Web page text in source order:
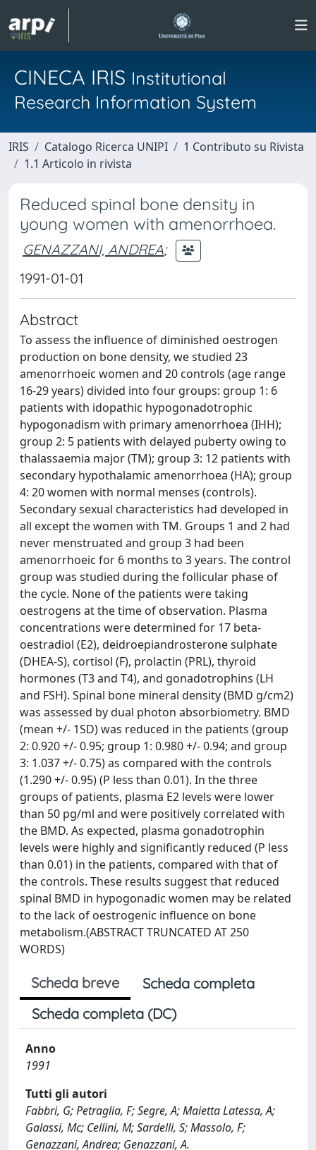
CINECA IRIS Institutional
Research Information System
IRIS Catalogo Ricerca UNIPI
1 Contributo su Rivista
1.1 Articolo in rivista
Reduced spinal bone density in
young women with amenorrhoea.
GENAZZANI, ANDREA;
1991-01-01
Abstract
To assess the influence of diminished oestrogen
production on bone density, we studied 23
amenorrhoeic women and 20 controls (age range
16-29 years) divided into four groups: group 1: 6
patients with idopathic hypogonadotrophic
hypogonadism with primary amenorrhoea (IHH);
group 2: 5 patients with delayed puberty owing to
thalassaemia major (TM); group 3: 12 patients with
secondary hypothalamic amenorrhoea (HA); group
4: 20 women with normal menses (controls).
Secondary sexual characteristics had developed in
all except the women with TM. Groups 1 and 2 had
never menstruated and group 3 had been
amenorrhoeic for 6 months to 3 years. The control
group was studied during the follicular phase of
the cycle. None of the patients were taking
oestrogens at the time of observation. Plasma
concentrations were determined for 17 beta-
oestradiol (E2), deidroepiandrosterone sulphate
(DHEA-S), cortisol (F), prolactin (PRL), thyroid
hormones (T3 and T4), and gonadotrophins (LH
and FSH). Spinal bone mineral density (BMD g/cm2)
was assessed by dual photon absorbiometry. BMD
(mean +/- 1SD) was reduced in the patients (group
2: 0.920 +/- 0.95; group 1: 0.980 +/- 0.94; and group
3: 1.037 +/- 0.75) as compared with the controls
(1.290 +/- 0.95) (P less than 0.01). In the three
groups of patients, plasma E2 levels were lower
than 50 pg/ml and were positively correlated with
the BMD. As expected, plasma gonadotrophin
levels were highly and significantly reduced (P less
than 0.01) in the patients, compared with that of
the controls. These results suggest that reduced
spinal BMD in hypogonadic women may be related
to the lack of oestrogenic influence on bone
metabolism.(ABSTRACT TRUNCATED AT 250
WORDS)
Scheda breve
Scheda completa
Scheda completa (DC)
Anno
1991
Tutti gli autori
Fabbri, G; Petraglia, F; Segre, A; Maietta Latessa, A;
Galassi, Mc; Cellini, M; Sardelli, S; Massolo, F;
Genazzani, Andrea; Genazzani, A.